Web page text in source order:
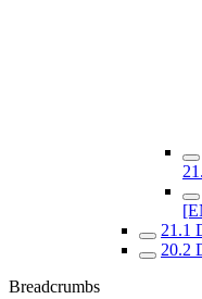
21.1
20.2
Breadcrumbs